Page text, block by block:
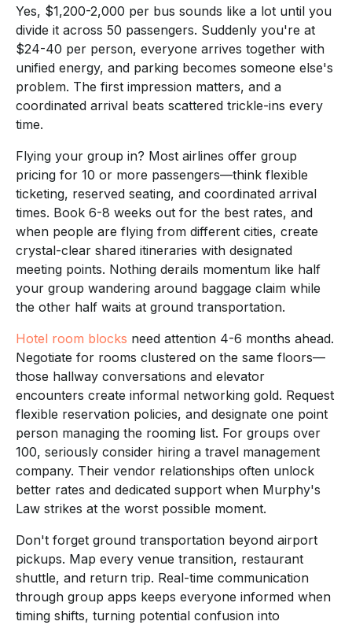
Yes, $1,200-2,000 per bus sounds like a lot until you
divide it across 50 passengers. Suddenly you're at
$24-40 per person, everyone arrives together with
unified energy, and parking becomes someone else's
problem. The first impression matters, and a
coordinated arrival beats scattered trickle-ins every
time.
Flying your group in? Most airlines offer group
pricing for 10 or more passengers—think flexible
ticketing, reserved seating, and coordinated arrival
times. Book 6-8 weeks out for the best rates, and
when people are flying from different cities, create
crystal-clear shared itineraries with designated
meeting points. Nothing derails momentum like half
your group wandering around baggage claim while
the other half waits at ground transportation.
Hotel room blocks need attention 4-6 months ahead.
Negotiate for rooms clustered on the same floors—
those hallway conversations and elevator
encounters create informal networking gold. Request
flexible reservation policies, and designate one point
person managing the rooming list. For groups over
100, seriously consider hiring a travel management
company. Their vendor relationships often unlock
better rates and dedicated support when Murphy's
Law strikes at the worst possible moment.
Don't forget ground transportation beyond airport
pickups. Map every venue transition, restaurant
shuttle, and return trip. Real-time communication
through group apps keeps everyone informed when
timing shifts, turning potential confusion into